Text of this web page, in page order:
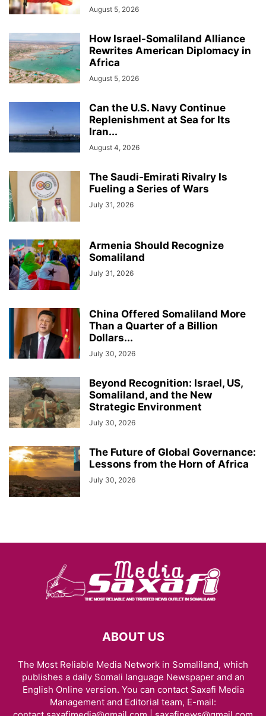
August 5, 2026
How Israel-Somaliland Alliance
Rewrites American Diplomacy in
Africa
August 5, 2026
Can the U.S. Navy Continue
Replenishment at Sea for Its
Iran...
August 4, 2026
The Saudi-Emirati Rivalry Is
Fueling a Series of Wars
July 31, 2026
Armenia Should Recognize
Somaliland
July 31, 2026
China Offered Somaliland More
Than a Quarter of a Billion
Dollars...
July 30, 2026
Beyond Recognition: Israel, US,
Somaliland, and the New
Strategic Environment
July 30, 2026
The Future of Global Governance:
Lessons from the Horn of Africa
July 30, 2026
ABOUT US
The Most Reliable Media Network in Somaliland, which
publishes a daily Somali language Newspaper and an
English Online version. You can contact Saxafi Media
Management and Editorial team, E-mail: